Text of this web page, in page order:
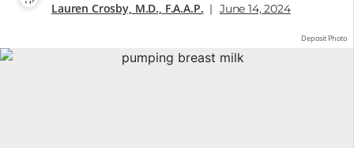
Lauren Crosby, M.D., F.A.A.P. | June 14, 2024
Deposit Photo